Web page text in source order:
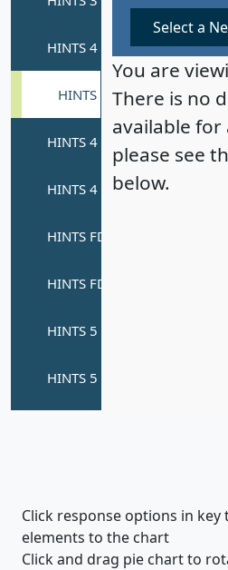
Select a
You are
There is no
available for
please see
below.
Click response options in
elements to the chart
Click and drag pie chart to